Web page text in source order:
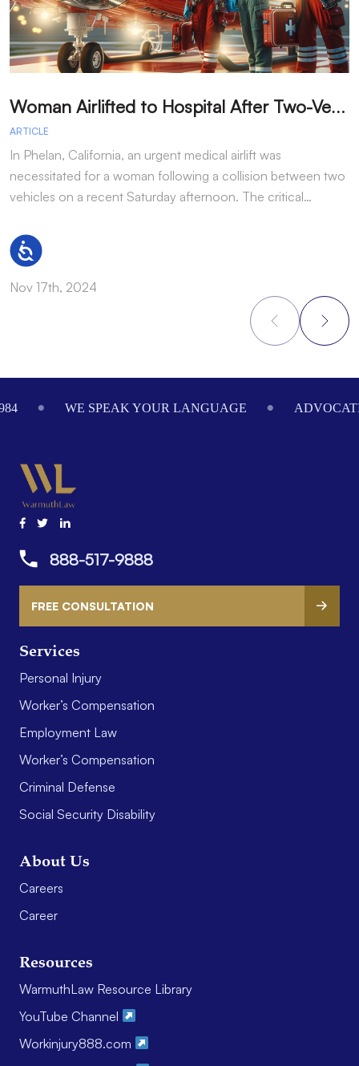
Accessibility
W
oman Airlifted to Hospital After Two-Vehicle Collision in Phelan
ARTICLE
In Phelan, California, an urgent medical airlift was
necessitated for a woman following a collision between two
vehicles on a recent Saturday afternoon. The critical…
Nov 17th, 2024
WE SPEAK YOUR LANGUAGE
Services
Personal Injury
Worker’s Compensation
Employment Law
Worker’s Compensation
Criminal Defense
Social Security Disability
About Us
Careers
Career
Resources
WarmuthLaw Resource Library
YouTube Channel
Workinjury888.com
888-517-9888
FREE CONSULTATION